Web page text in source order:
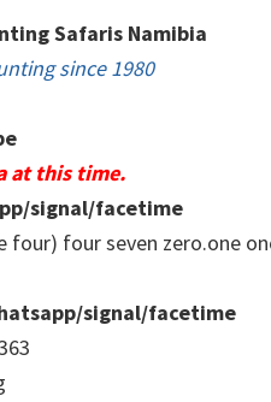
Safaris Namibia
since 1980
at this time.
signal/facetime
four) four seven zero.one
signal/facetime